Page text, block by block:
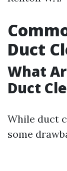
Duct
What
Duct
While duct
some